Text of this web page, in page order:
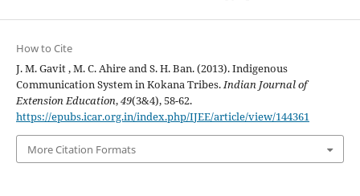
How to Cite
J. M. Gavit , M. C. Ahire and S. H. Ban. (2013). Indigenous
Communication System in Kokana Tribes.Indian Journal of
Extension Education,49(3&4), 58-62.
https://epubs.icar.org.in/index.php/IJEE/article/view/144361
More Citation Formats